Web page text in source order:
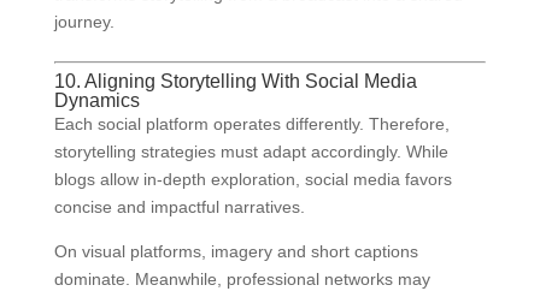
journey.
10. Aligning Storytelling With Social Media
Dynamics
Each social platform operates differently. Therefore,
storytelling strategies must adapt accordingly. While
blogs allow in-depth exploration, social media favors
concise and impactful narratives.
On visual platforms, imagery and short captions
dominate. Meanwhile, professional networks may